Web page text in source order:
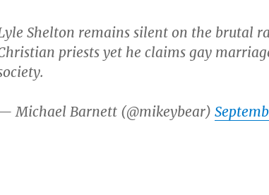
Shelton remains silent on the brutal
priests yet he claims gay
Michael Barnett (@mikeybear)